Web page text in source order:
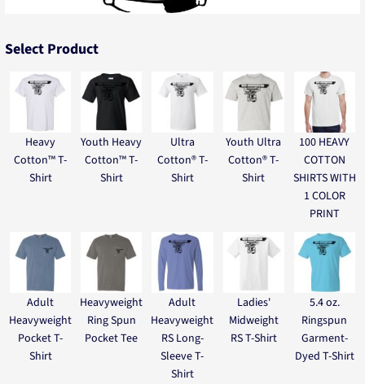
Select Product
Heavy
Cotton™ T-
Shirt
Youth Heavy
Cotton™ T-
Shirt
Ultra
Cotton® T-
Shirt
Youth Ultra
Cotton® T-
Shirt
100 HEAVY
COTTON
SHIRTS WITH
1 COLOR
PRINT
Adult
Heavyweight
Pocket T-
Shirt
Heavyweight
Ring Spun
Pocket Tee
Adult
Heavyweight
RS Long-
Sleeve T-
Shirt
Ladies'
Midweight
RS T-Shirt
5.4 oz.
Ringspun
Garment-
Dyed T-Shirt